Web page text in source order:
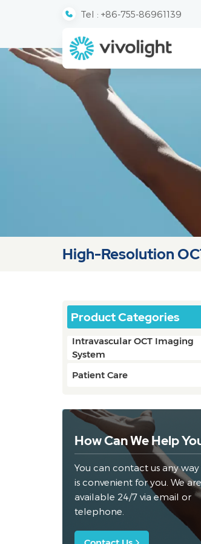
Tel : +86-755-86961139
High-Resolution
Product Categories
Intravascular OCT Imaging
System
Patient Care
How Can We Help
You can contact us any
is convenient for you. We are
available 24/7 via email or
telephone.